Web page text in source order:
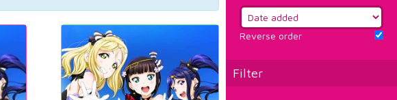
Reverse order
Filter